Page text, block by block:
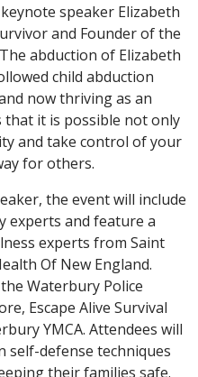
speaker Elizabeth
and Founder of the
abduction of Elizabeth
child abduction
now thriving as an
that it is possible not only
and take control of your
for others.
the event will include
experts and feature a
experts from Saint
Of New England.
Waterbury Police
Escape Alive Survival
YMCA. Attendees will
defense techniques
their families safe.